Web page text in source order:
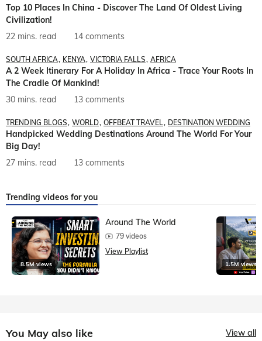
Top 10 Places In China - Discover The Land Of Oldest Living
Civilization!
22 mins. read
14 comments
SOUTH AFRICA KENYA VICTORIA FALLS AFRICA
A 2 Week Itinerary For A Holiday In Africa - Trace Your Roots In
The Cradle Of Mankind!
30 mins. read
13 comments
TRENDING BLOGS WORLD OFFBEAT TRAVEL DESTINATION WEDDING
Handpicked Wedding Destinations Around The World For Your
Big Day!
27 mins. read
13 comments
Trending videos for you
8.5M views
Around The World
79 videos
View Playlist
1.5M views
You May also like View all